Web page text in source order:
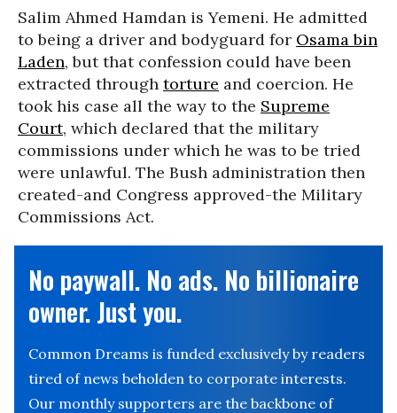
Salim Ahmed Hamdan is Yemeni. He admitted
to being a driver and bodyguard for Osama bin
Laden, but that confession could have been
extracted through torture and coercion. He
took his case all the way to the Supreme
Court, which declared that the military
commissions under which he was to be tried
were unlawful. The Bush administration then
created-and Congress approved-the Military
Commissions Act.
No paywall. No ads. No billionaire
owner. Just you.
Common Dreams is funded exclusively by readers
tired of news beholden to corporate interests.
Our monthly supporters are the backbone of